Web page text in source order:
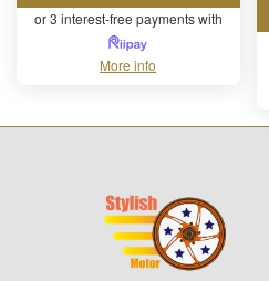
or 3 interest-free payments with
More info